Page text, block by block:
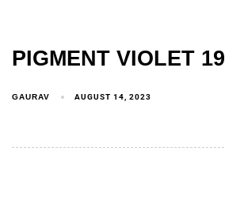
PIGMENT VIOLET 19
GAURAV AUGUST 14, 2023